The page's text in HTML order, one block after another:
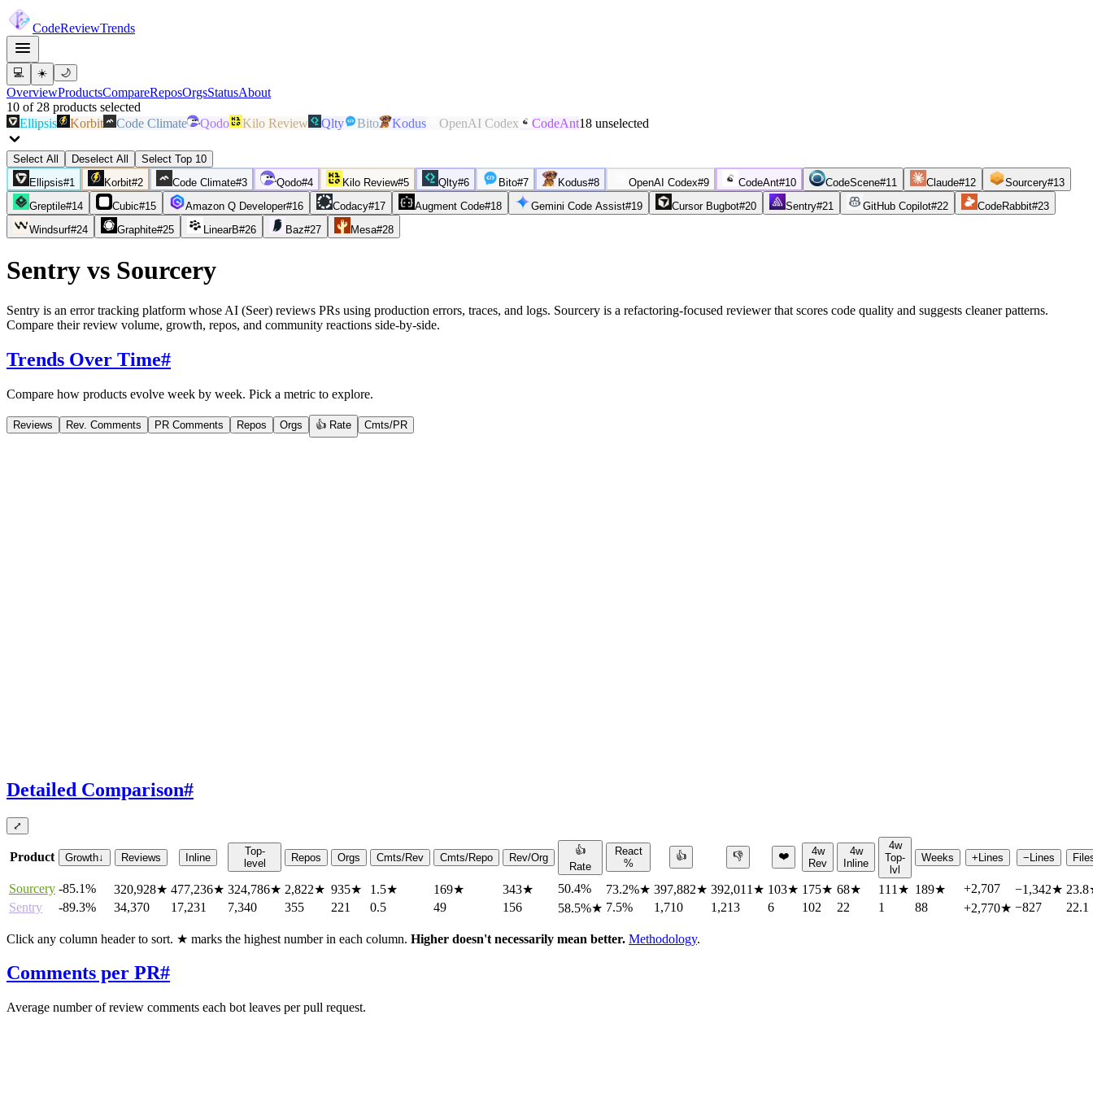
CodeReviewTrends
💻 ☀️ 🌙
OverviewProductsCompareReposOrgsStatusAbout
10 of 28 products selected
Ellipsis
Korbit Code Climate Qodo Kilo Review Qlty Bito Kodus OpenAI Codex CodeAnt18 unselected
Select All Deselect All
Select Top 10
Ellipsis#1 Korbit#2 Code Climate#3 Qodo#4 Kilo Review#5 Qlty#6 Bito#7 Kodus#8 OpenAI Codex#9 CodeAnt#10 CodeScene#11 Claude#12 Sourcery#13
Greptile#14 Cubic#15 Amazon Q Developer#16 Codacy#17 Augment Code#18 Gemini Code Assist#19 Cursor Bugbot#20 Sentry#21 GitHub Copilot#22 CodeRabbit#23
Windsurf#24 Graphite#25 LinearB#26 Baz#27 Mesa#28
Sentry vs Sourcery
Sentry is an error tracking platform whose AI (Seer) reviews PRs using production errors, traces, and logs. Sourcery is a refactoring-focused reviewer that scores code quality and suggests cleaner patterns.
Compare their review volume, growth, repos, and community reactions side-by-side.
Trends Over Time#
Compare how products evolve week by week. Pick a metric to explore.
Reviews Rev. Comments PR Comments Repos Orgs 👍 Rate Cmts/PR
Detailed Comparison#
⤢
Product Growth↓ Reviews Inline
Top-
level
Repos Orgs Cmts/Rev Cmts/Repo Rev/Org
👍
Rate
React
%
👍 👎 ❤️
4w
Rev
4w
Inline
4w
Top-
lvl
Weeks +Lines −Lines
Sourcery -85.1% 320,928★ 477,236★ 324,786★ 2,822★ 935★ 1.5★ 169★ 343★ 50.4% 73.2%★ 397,882★ 392,011 ★ 103★ 175★ 68★ 111 ★ 189★ +2,707 −1,342★ 23.8
Sentry
-89.3% 34,370 17,231 7,340 355 221 0.5 49 156 58.5%★ 7.5% 1,710 1,213 6 102 22 1 88 +2,770★ −827 22.1
Click any column header to sort. ★ marks the highest number in each column. Higher doesn't necessarily mean better. Methodology.
Comments per PR#
Average number of review comments each bot leaves per pull request.